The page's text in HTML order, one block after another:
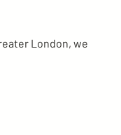
London, we